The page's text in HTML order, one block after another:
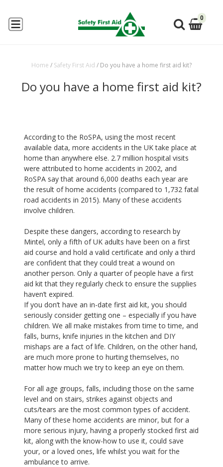
0
Home / Safety First Aid / Do you have a home first aid kit?
Do you have a home first aid kit?
According to the RoSPA, using the most recent
available data, more accidents in the UK take place at
home than anywhere else. 2.7 million hospital visits
were attributed to home accidents in 2002, and
RoSPA say that around 6,000 deaths each year are
the result of home accidents (compared to 1,732 fatal
road accidents in 2015). Many of these accidents
involve children.
Despite these dangers, according to research by
Mintel, only a fifth of UK adults have been on a first
aid course and hold a valid certificate and only a third
are confident that they could treat a wound on
another person. Only a quarter of people have a first
aid kit that they regularly check to ensure the supplies
haven’t expired.
If you don’t have an in-date first aid kit, you should
seriously consider getting one – especially if you have
children. We all make mistakes from time to time, and
falls, burns, knife injuries in the kitchen and DIY
mishaps are a fact of life. Children, on the other hand,
are much more prone to hurting themselves, no
matter how much we try to keep an eye on them.
For all age groups, falls, including those on the same
level and on stairs, strikes against objects and
cuts/tears are the most common types of accident.
Many of these home accidents are minor, but for a
more serious injury, having a properly stocked first aid
kit, along with the know-how to use it, could save
your, or a loved ones, life whilst you wait for the
ambulance to arrive.